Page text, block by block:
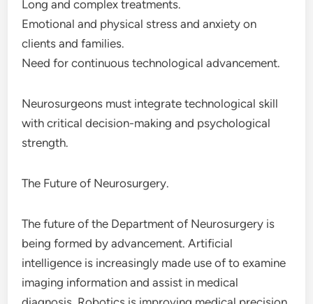
Long and complex treatments.
Emotional and physical stress and anxiety on
clients and families.
Need for continuous technological advancement.
Neurosurgeons must integrate technological skill
with critical decision-making and psychological
strength.
The Future of Neurosurgery.
The future of the Department of Neurosurgery is
being formed by advancement. Artificial
intelligence is increasingly made use of to examine
imaging information and assist in medical